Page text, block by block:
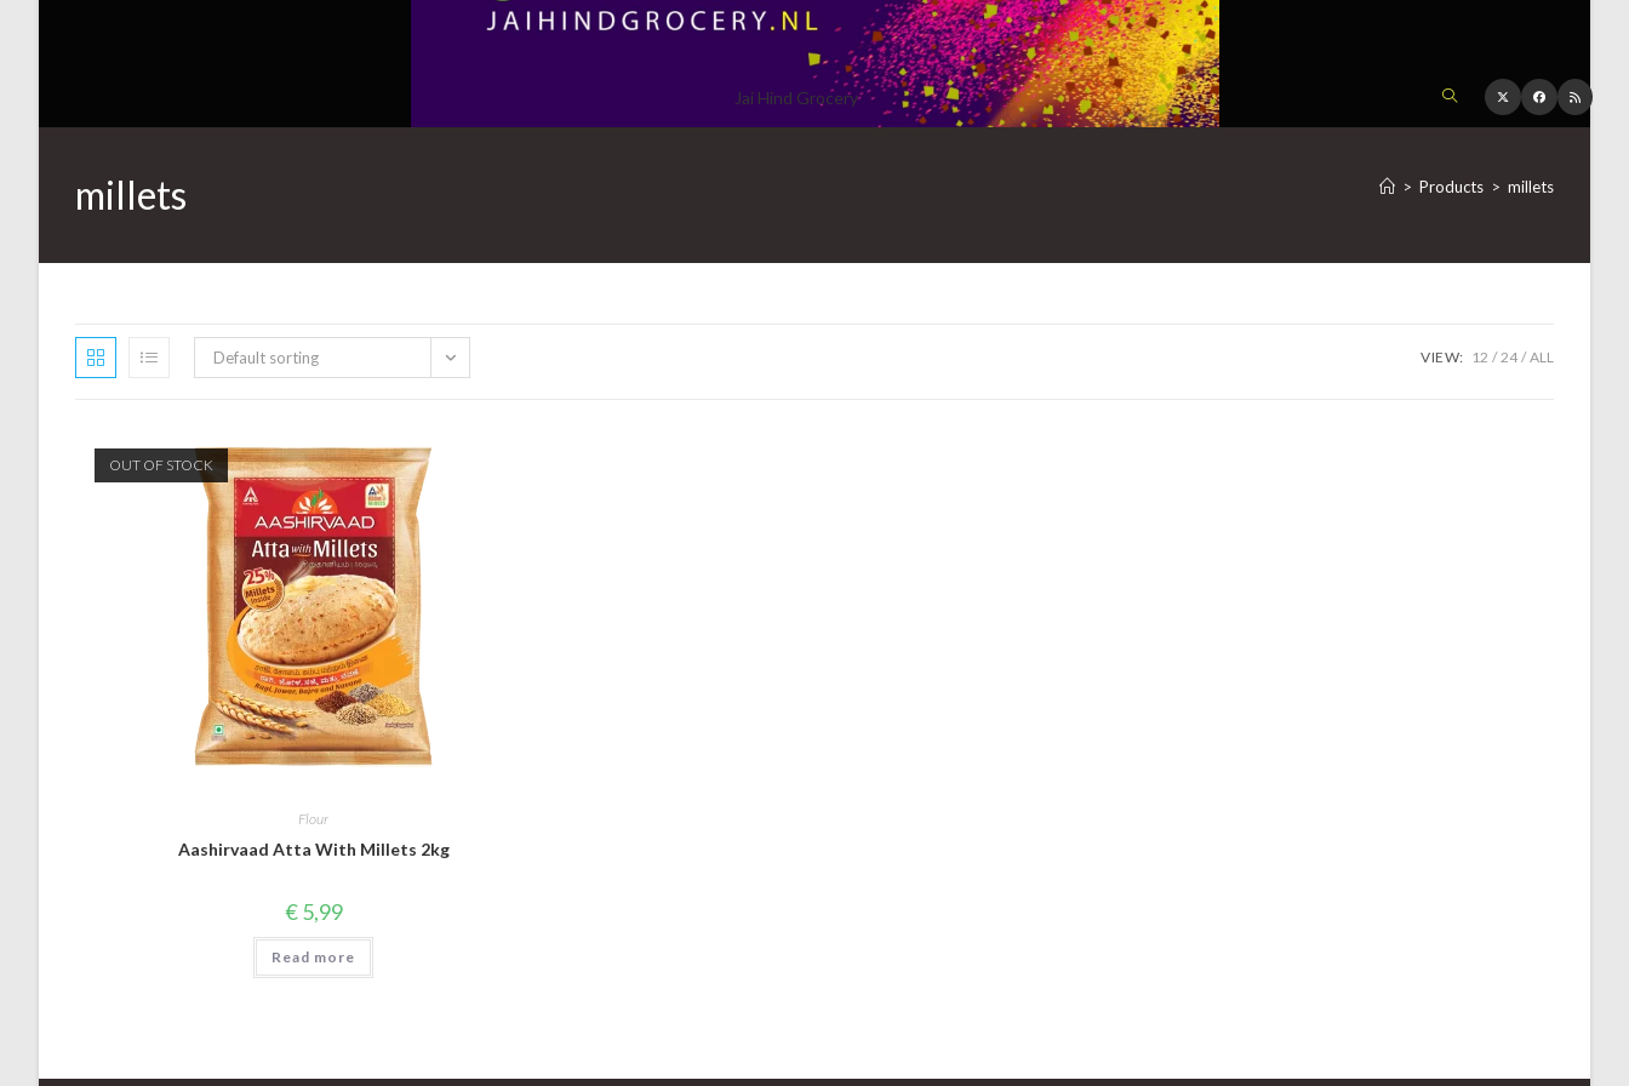
Jai Hind Grocery TOGGLE
millets > Products > millets
Default sorting VIEW: 12 24 ALL
OUT OF STOCK
Flour
Aashirvaad Atta With Millets 2kg
€5,99
Read more